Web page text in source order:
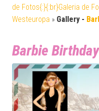
de Fotos{:}{:br}Galeria de
Westeuropa » Gallery -
Barbie